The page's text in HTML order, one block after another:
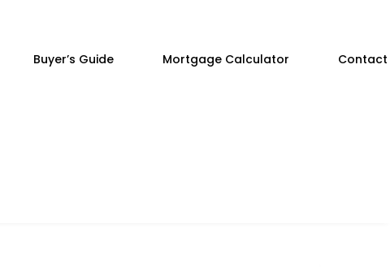
Buyer’s Guide Mortgage Calculator Contact